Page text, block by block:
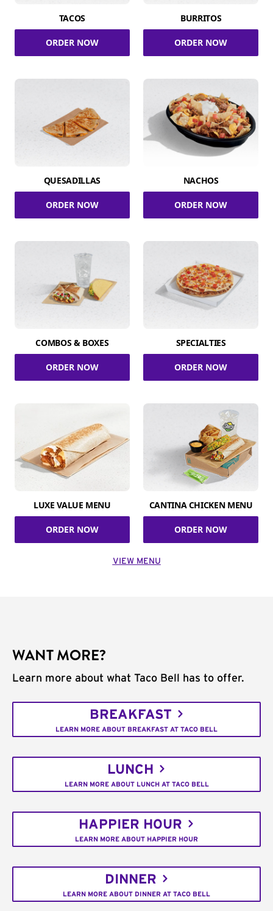
TACOS
ORDER NOW
BURRITOS
ORDER NOW
QUESADILLAS
ORDER NOW
NACHOS
ORDER NOW
COMBOS & BOXES
ORDER NOW
SPECIALTIES
ORDER NOW
LUXE VALUE MENU
ORDER NOW
CANTINA CHICKEN MENU
ORDER NOW
VIEW MENU
WANT MORE?
Learn more about what Taco Bell has to offer.
BREAKFAST
LEARN MORE ABOUT BREAKFAST AT TACO BELL
LUNCH
LEARN MORE ABOUT LUNCH AT TACO BELL
HAPPIER HOUR
LEARN MORE ABOUT HAPPIER HOUR
DINNER
LEARN MORE ABOUT DINNER AT TACO BELL